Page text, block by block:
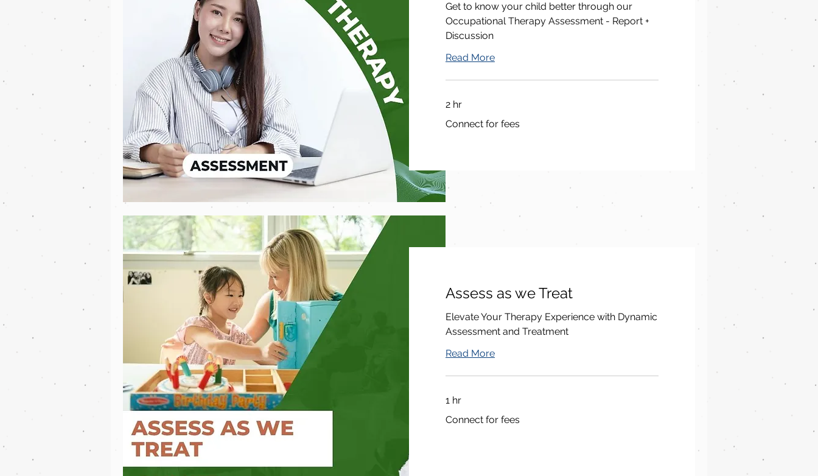
Get to know your child better through our
Occupational Therapy Assessment - Report +
Discussion
Read More
2 hr
for
Connect for fees
Assess as we Treat
Elevate Your Therapy Experience with Dynamic
Assessment and Treatment
Read More
1 hr
for
Connect for fees